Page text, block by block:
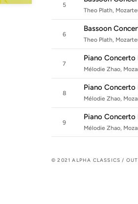
5
Theo Plath,
6
Bassoon
Theo Plath,
7
Piano Concerto
Mélodie Zhao,
8
Piano Concerto
Mélodie Zhao,
9
Piano Concerto
Mélodie Zhao,
© 2021 ALPHA CLASSICS /